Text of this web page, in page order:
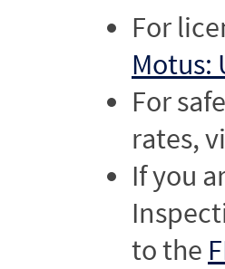
For
Motus:
For
rates,
If you
to the